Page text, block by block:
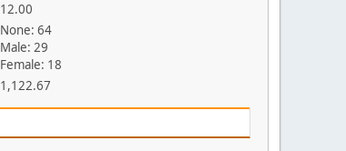
12.00
None: 64
Male: 29
Female: 18
1,122.67